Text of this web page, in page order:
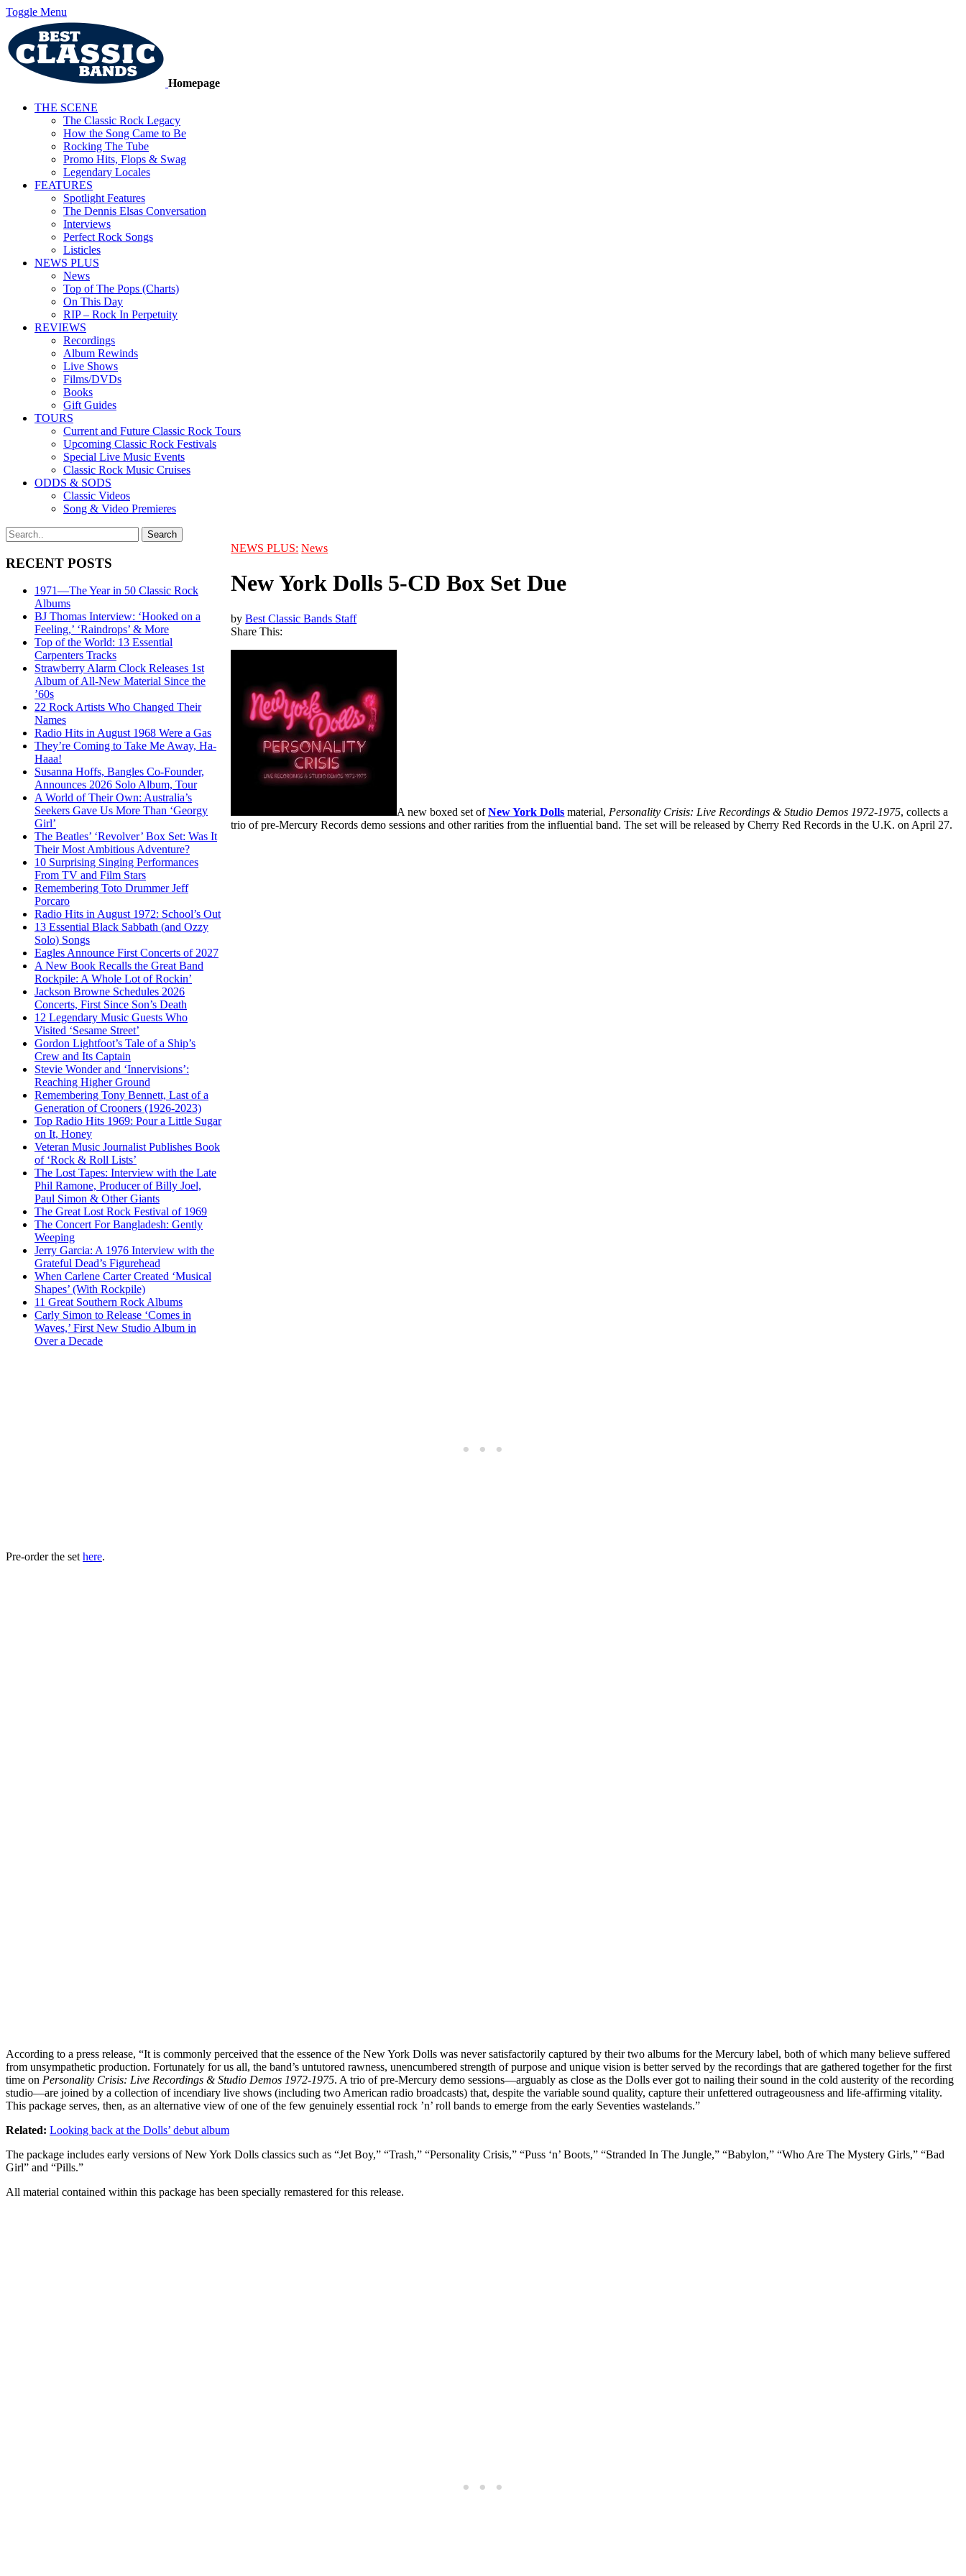
Toggle Menu
Homepage
THE SCENE
The Classic Rock Legacy
How the Song Came to Be
Rocking The Tube
Promo Hits, Flops & Swag
Legendary Locales
FEATURES
Spotlight Features
The Dennis Elsas Conversation
Interviews
Perfect Rock Songs
Listicles
NEWS PLUS
News
Top of The Pops (Charts)
On This Day
RIP – Rock In Perpetuity
REVIEWS
Recordings
Album Rewinds
Live Shows
Films/DVDs
Books
Gift Guides
TOURS
Current and Future Classic Rock Tours
Upcoming Classic Rock Festivals
Special Live Music Events
Classic Rock Music Cruises
ODDS & SODS
Classic Videos
Song & Video Premieres
RECENT POSTS
1971—The Year in 50 Classic Rock
Albums
BJ Thomas Interview: ‘Hooked on a
Feeling,’ ‘Raindrops’ & More
Top of the World: 13 Essential
Carpenters Tracks
Strawberry Alarm Clock Releases 1st
Album of All-New Material Since the
’60s
22 Rock Artists Who Changed Their
Names
Radio Hits in August 1968 Were a Gas
They’re Coming to Take Me Away, Ha-
Haaa!
Susanna Hoffs, Bangles Co-Founder,
Announces 2026 Solo Album, Tour
A World of Their Own: Australia’s
Seekers Gave Us More Than ‘Georgy
Girl’
The Beatles’ ‘Revolver’ Box Set: Was It
Their Most Ambitious Adventure?
10 Surprising Singing Performances
From TV and Film Stars
Remembering Toto Drummer Jeff
Porcaro
Radio Hits in August 1972: School’s Out
13 Essential Black Sabbath (and Ozzy
Solo) Songs
Eagles Announce First Concerts of 2027
A New Book Recalls the Great Band
Rockpile: A Whole Lot of Rockin’
Jackson Browne Schedules 2026
Concerts, First Since Son’s Death
12 Legendary Music Guests Who
Visited ‘Sesame Street’
Gordon Lightfoot’s Tale of a Ship’s
Crew and Its Captain
Stevie Wonder and ‘Innervisions’:
Reaching Higher Ground
Remembering Tony Bennett, Last of a
Generation of Crooners (1926-2023)
Top Radio Hits 1969: Pour a Little Sugar
on It, Honey
Veteran Music Journalist Publishes Book
of ‘Rock & Roll Lists’
The Lost Tapes: Interview with the Late
Phil Ramone, Producer of Billy Joel,
Paul Simon & Other Giants
The Great Lost Rock Festival of 1969
The Concert For Bangladesh: Gently
Weeping
Jerry Garcia: A 1976 Interview with the
Grateful Dead’s Figurehead
When Carlene Carter Created ‘Musical
Shapes’ (With Rockpile)
11 Great Southern Rock Albums
Carly Simon to Release ‘Comes in
Waves,’ First New Studio Album in
Over a Decade
NEWS PLUS: News
New York Dolls 5-CD Box Set Due
byBest Classic Bands Staff
Share This:
A new boxed set ofNew York Dolls material, Personality Crisis: Live Recordings & Studio Demos 1972-1975, collects a
trio of pre-Mercury Records demo sessions and other rarities from the influential band. The set will be released by Cherry Red Records in the U.K. on April 27.
Pre-order the sethere.
According to a press release, “It is commonly perceived that the essence of the New York Dolls was never satisfactorily captured by their two albums for the Mercury label, both of which many believe suffered
from unsympathetic production. Fortunately for us all, the band’s untutored rawness, unencumbered strength of purpose and unique vision is better served by the recordings that are gathered together for the first
time on Personality Crisis: Live Recordings & Studio Demos 1972-1975. A trio of pre-Mercury demo sessions—arguably as close as the Dolls ever got to nailing their sound in the cold austerity of the recording
studio—are joined by a collection of incendiary live shows (including two American radio broadcasts) that, despite the variable sound quality, capture their unfettered outrageousness and life-affirming vitality.
This package serves, then, as an alternative view of one of the few genuinely essential rock ’n’ roll bands to emerge from the early Seventies wastelands.”
Related: Looking back at the Dolls’ debut album
The package includes early versions of New York Dolls classics such as “Jet Boy,” “Trash,” “Personality Crisis,” “Puss ‘n’ Boots,” “Stranded In The Jungle,” “Babylon,” “Who Are The Mystery Girls,” “Bad
Girl” and “Pills.”
All material contained within this package has been specially remastered for this release.